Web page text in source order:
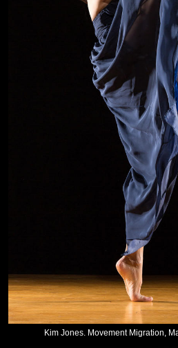
Kim Jones. Movement Migration,